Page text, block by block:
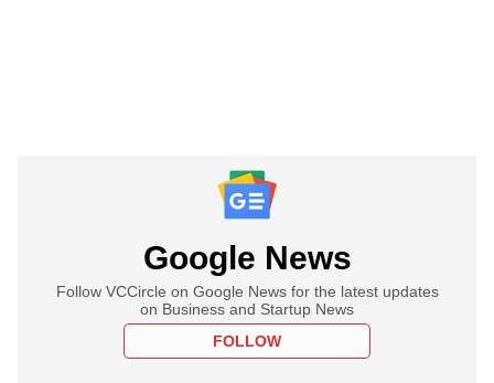
Google News
Follow VCCircle on Google News for the latest updates
on Business and Startup News
FOLLOW